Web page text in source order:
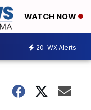
WATCH NOW
20 WX Alerts